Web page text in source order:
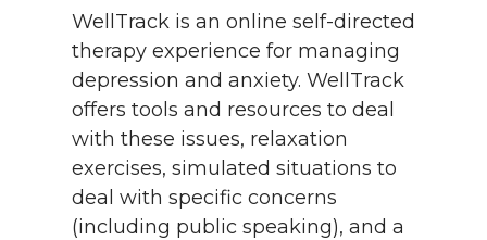
WellTrack is an online self-directed
therapy experience for managing
depression and anxiety. WellTrack
offers tools and resources to deal
with these issues, relaxation
exercises, simulated situations to
deal with specific concerns
(including public speaking), and a